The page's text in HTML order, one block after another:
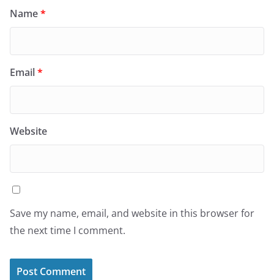
Name*
Email*
Website
Save my name, email, and website in this browser for
the next time I comment.